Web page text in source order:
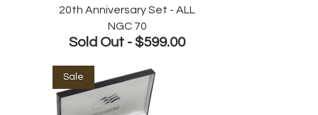
20th Anniversary Set - ALL
NGC 70
Sold Out - $599.00
Sale